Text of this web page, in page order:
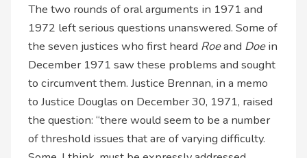
The two rounds of oral arguments in 1971 and
1972 left serious questions unanswered. Some of
the seven justices who first heard Roeand Doein
December 1971 saw these problems and sought
to circumvent them. Justice Brennan, in a memo
to Justice Douglas on December 30, 1971, raised
the question: “there would seem to be a number
of threshold issues that are of varying difficulty.